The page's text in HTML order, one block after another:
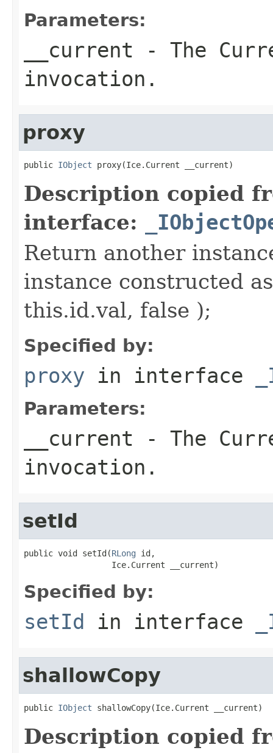
Parameters:
__current - The
invocation.
proxy
public IObject proxy(Ice.Current __current)
Description copied
interface:
Return another
instance constructed
this.id.val, false );
Specified by:
proxy in interface
Parameters:
__current - The
invocation.
setId
public void setId(RLong id,
                  Ice.Current __current)
Specified by:
setId in interface
shallowCopy
public IObject shallowCopy(Ice.Current __current)
Description copied